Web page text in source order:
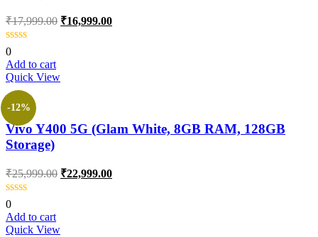
₹17,999.00 ₹16,999.00
0
Add to cart
Quick View
-12%
Vivo Y400 5G (Glam White, 8GB RAM, 128GB
Storage)
₹25,999.00 ₹22,999.00
0
Add to cart
Quick View